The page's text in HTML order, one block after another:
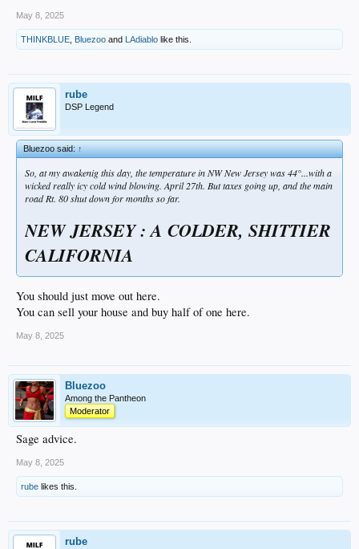
May 8, 2025
THINKBLUE Bluezoo and LAdiablo like this.
rube
DSP Legend
Bluezoo said:↑
So, at my awakenig this day, the temperature in NW New Jersey was 44°...with a
wicked really icy cold wind blowing. April 27th. But taxes going up, and the main
road Rt. 80 shut down for months so far.
NEW JERSEY : A COLDER, SHITTIER
CALIFORNIA
You should just move out here.
You can sell your house and buy half of one here.
May 8, 2025
Bluezoo
Among the Pantheon
Moderator
Sage advice.
May 8, 2025
rube likes this.
rube